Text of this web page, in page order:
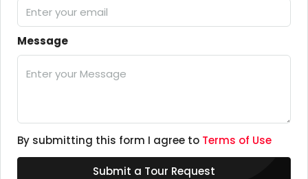
Message
By submitting this form I agree to Terms of Use
Submit a Tour Request